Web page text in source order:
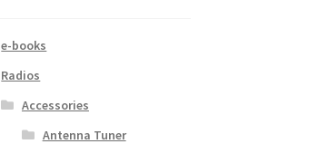
e-books
Radios
Accessories
Antenna Tuner